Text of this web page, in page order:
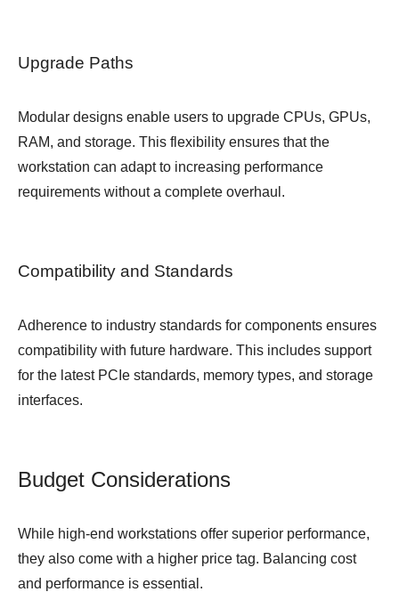
Upgrade Paths
Modular designs enable users to upgrade CPUs, GPUs,
RAM, and storage. This flexibility ensures that the
workstation can adapt to increasing performance
requirements without a complete overhaul.
Compatibility and Standards
Adherence to industry standards for components ensures
compatibility with future hardware. This includes support
for the latest PCIe standards, memory types, and storage
interfaces.
Budget Considerations
While high-end workstations offer superior performance,
they also come with a higher price tag. Balancing cost
and performance is essential.